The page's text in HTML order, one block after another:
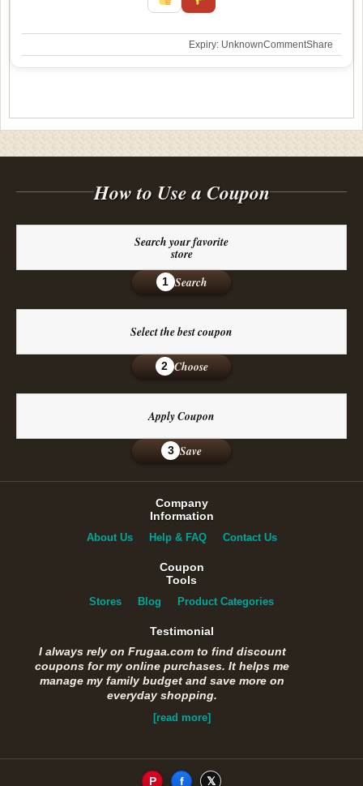
Expiry: UnknownCommentShare
How to Use a Coupon
Search your favorite
store
1 Search
Select the best coupon
2 Choose
Apply Coupon
3 Save
Company
Information
About Us Help & FAQ Contact Us
Coupon
Tools
Stores Blog Product Categories
Testimonial
I always rely on Frugaa.com to find discount
coupons for my online purchases. It helps me
manage my family budget and save more on
everyday shopping.
[read more]
P f 𝕏